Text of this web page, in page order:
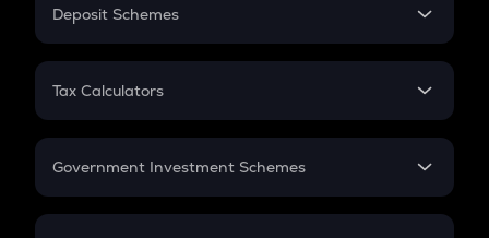
PPF
Gratuity
Retirement
Deposit Schemes
FD
Tax Calculators
GST
Government Investment Schemes
Sukanya Samriddhu Yojana